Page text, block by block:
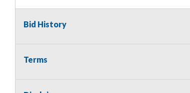
Bid History
Terms